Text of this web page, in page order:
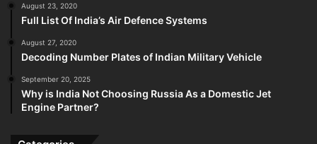
August 23, 2020
Full List Of India’s Air Defence Systems
August 27, 2020
Decoding Number Plates of Indian Military Vehicle
September 20, 2025
Why is India Not Choosing Russia As a Domestic Jet
Engine Partner?